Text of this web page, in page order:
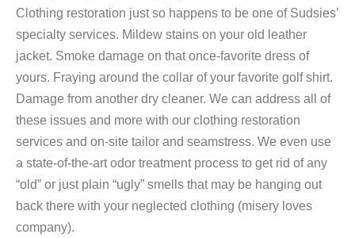
Clothing restoration just so happens to be one of Sudsies’
specialty services. Mildew stains on your old leather
jacket. Smoke damage on that once-favorite dress of
yours. Fraying around the collar of your favorite golf shirt.
Damage from another dry cleaner. We can address all of
these issues and more with our clothing restoration
services and on-site tailor and seamstress. We even use
a state-of-the-art odor treatment process to get rid of any
“old” or just plain “ugly” smells that may be hanging out
back there with your neglected clothing (misery loves
company).